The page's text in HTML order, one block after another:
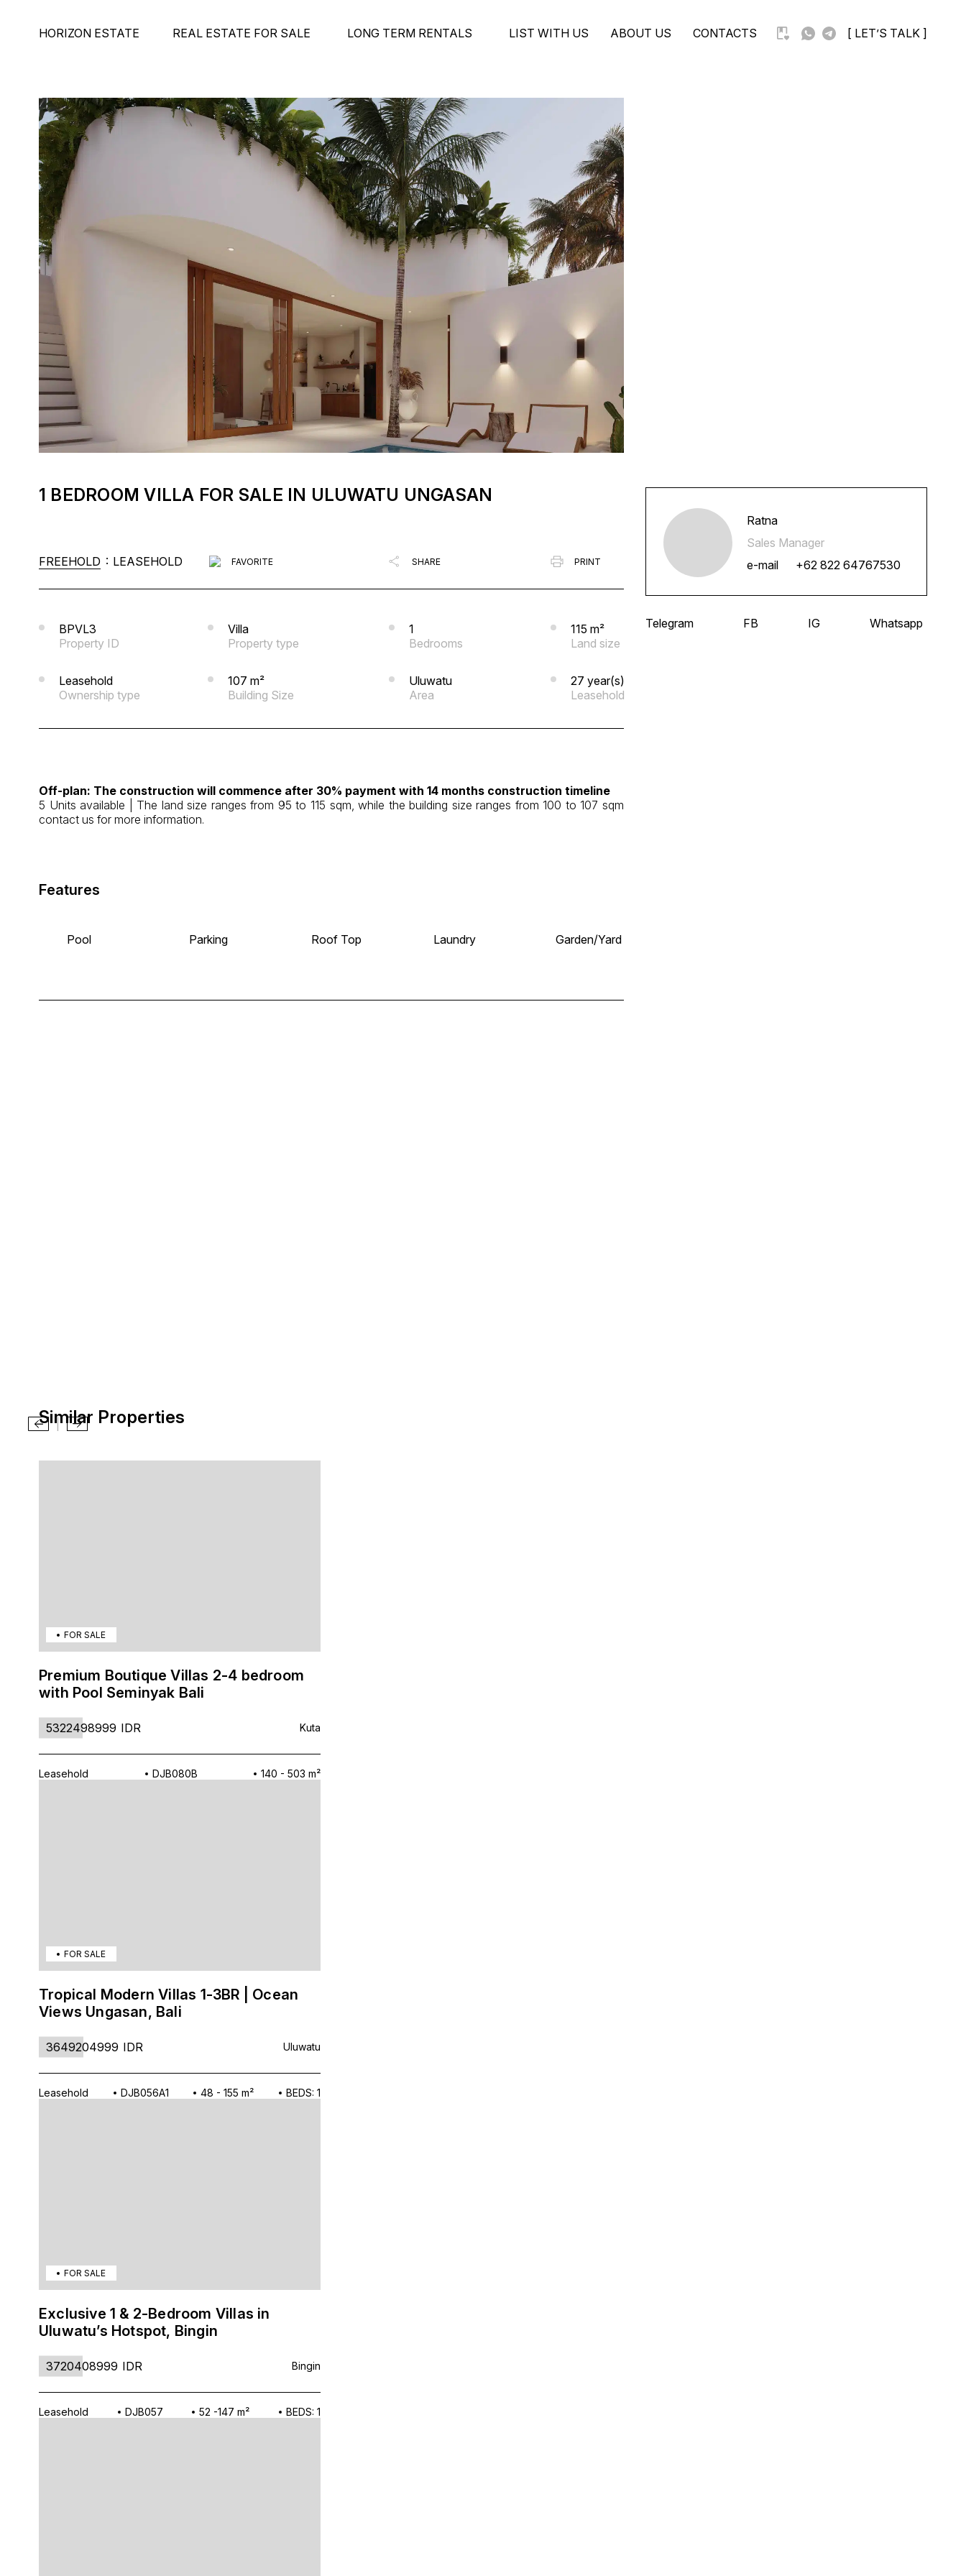
HORIZON ESTATE REAL ESTATE FOR SALE LONG TERM RENTALS LIST WITH US ABOUT US CONTACTS [ LET’S TALK ]
1 BEDROOM VILLA FOR SALE IN ULUWATU UNGASAN
FREEHOLD : LEASEHOLD FAVORITE SHARE PRINT
BPVL3
Property ID
Villa
Property type
1
Bedrooms
115 m²
Land size
Leasehold
Ownership type
107 m²
Building Size
Uluwatu
Area
27 year(s)
Leasehold
Off-plan: The construction will commence after 30% payment with 14 months construction timeline
5 Units available | The land size ranges from 95 to 115 sqm, while the building size ranges from 100 to 107 sqm
contact us for more information.
Features
Pool Parking Roof Top Laundry Garden/Yard
Ratna
Sales Manager
e-mail
+62 822 64767530
Telegram FB IG Whatsapp
Similar Properties
|
FOR SALE
Premium Boutique Villas 2-4 bedroom
with Pool Seminyak Bali
5322498999 IDR Kuta
Leasehold DJB080B 140 - 503 m²
FOR SALE
Tropical Modern Villas 1-3BR | Ocean
Views Ungasan, Bali
3649204999 IDR Uluwatu
Leasehold DJB056A1 48 - 155 m² BEDS: 1
FOR SALE
Exclusive 1 & 2-Bedroom Villas in
Uluwatu’s Hotspot, Bingin
3720408999 IDR Bingin
Leasehold DJB057 52 -147 m² BEDS: 1